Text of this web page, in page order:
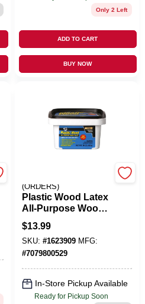
Only 2 Left
ADD TO CART
BUY NOW
(ORDERS)
Plastic Wood Latex
All-Purpose Wood
Filler, 16-oz.
$13.99
SKU: #1623909 MFG:
#7079800529
In-Store Pickup Available
Ready for Pickup Soon